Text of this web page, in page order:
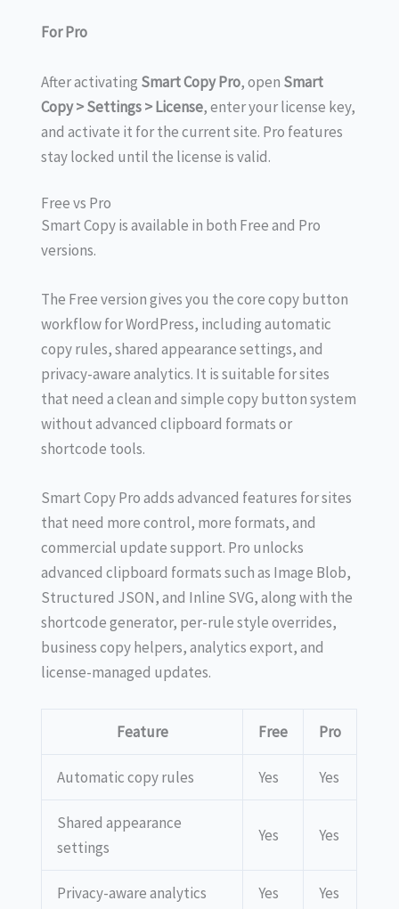
For Pro
After activating Smart Copy Pro, open Smart
Copy > Settings > License, enter your license key,
and activate it for the current site. Pro features
stay locked until the license is valid.
Free vs Pro
Smart Copy is available in both Free and Pro
versions.
The Free version gives you the core copy button
workflow for WordPress, including automatic
copy rules, shared appearance settings, and
privacy-aware analytics. It is suitable for sites
that need a clean and simple copy button system
without advanced clipboard formats or
shortcode tools.
Smart Copy Pro adds advanced features for sites
that need more control, more formats, and
commercial update support. Pro unlocks
advanced clipboard formats such as Image Blob,
Structured JSON, and Inline SVG, along with the
shortcode generator, per-rule style overrides,
business copy helpers, analytics export, and
license-managed updates.
Feature Free Pro
Automatic copy rules Yes Yes
Shared appearance
settings
Yes Yes
Privacy-aware analytics Yes Yes